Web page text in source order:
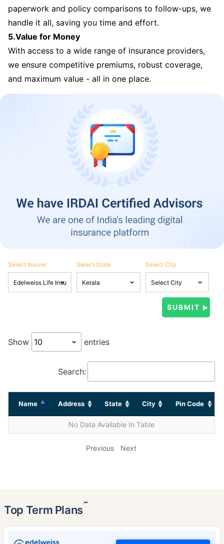
paperwork and policy comparisons to follow-ups, we
handle it all, saving you time and effort.
5.Value for Money
With access to a wide range of insurance providers,
we ensure competitive premiums, robust coverage,
and maximum value - all in one place.
Select Insurer Select State Select City
Show entries
Search:
Name Address State City Pin Code
No Data Available In Table
Previous Next
Top Term Plans˜